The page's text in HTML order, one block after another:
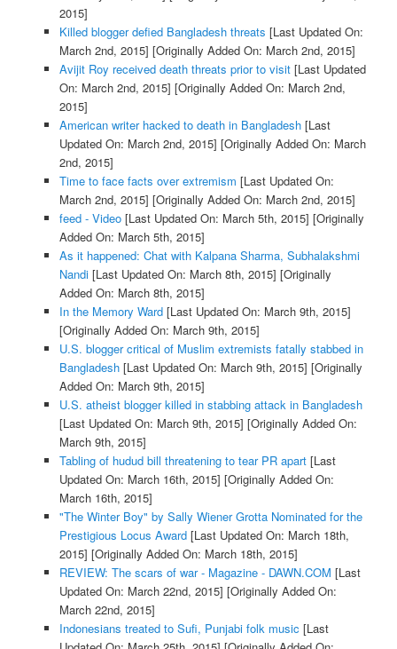
2015]
Killed blogger defied Bangladesh threats [Last Updated On:
March 2nd, 2015] [Originally Added On: March 2nd, 2015]
Avijit Roy received death threats prior to visit[Last Updated
On: March 2nd, 2015] [Originally Added On: March 2nd,
2015]
American writer hacked to death in Bangladesh[Last
Updated On: March 2nd, 2015] [Originally Added On: March
2nd, 2015]
Time to face facts over extremism [Last Updated On:
March 2nd, 2015] [Originally Added On: March 2nd, 2015]
feed - Video[Last Updated On: March 5th, 2015] [Originally
Added On: March 5th, 2015]
As it happened: Chat with Kalpana Sharma, Subhalakshmi
Nandi[Last Updated On: March 8th, 2015] [Originally
Added On: March 8th, 2015]
In the Memory Ward[Last Updated On: March 9th, 2015]
[Originally Added On: March 9th, 2015]
U.S. blogger critical of Muslim extremists fatally stabbed in
Bangladesh[Last Updated On: March 9th, 2015] [Originally
Added On: March 9th, 2015]
U.S. atheist blogger killed in stabbing attack in Bangladesh
[Last Updated On: March 9th, 2015] [Originally Added On:
March 9th, 2015]
Tabling of hudud bill threatening to tear PR apart[Last
Updated On: March 16th, 2015] [Originally Added On:
March 16th, 2015]
"The Winter Boy" by Sally Wiener Grotta Nominated for the
Prestigious Locus Award[Last Updated On: March 18th,
2015] [Originally Added On: March 18th, 2015]
REVIEW: The scars of war - Magazine - DAWN.COM [Last
Updated On: March 22nd, 2015] [Originally Added On:
March 22nd, 2015]
Indonesians treated to Sufi, Punjabi folk music [Last